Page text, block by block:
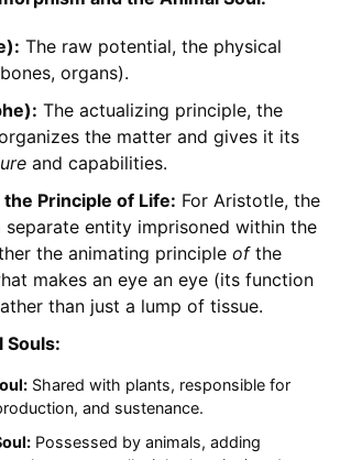
The raw potential, the physical
organs).
The actualizing principle, the
the matter and gives it its
and capabilities.
the Principle of Life: For Aristotle, the
separate entity imprisoned within the
the animating principle ofthe
makes an eye an eye (its function
than just a lump of tissue.
Souls:
Shared with plants, responsible for
and sustenance.
Possessed by animals, adding